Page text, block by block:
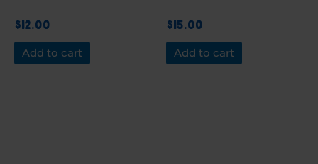
$12.00
Add to cart
$15.00
Add to cart